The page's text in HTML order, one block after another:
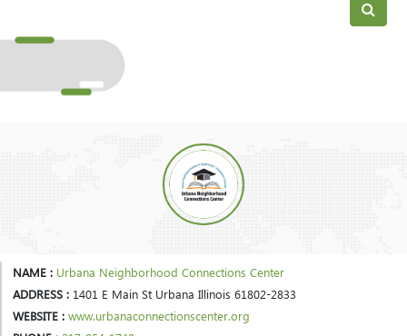
NAME : Urbana Neighborhood Connections Center
ADDRESS : 1401 E Main St Urbana Illinois 61802-2833
WEBSITE : www.urbanaconnectionscenter.org